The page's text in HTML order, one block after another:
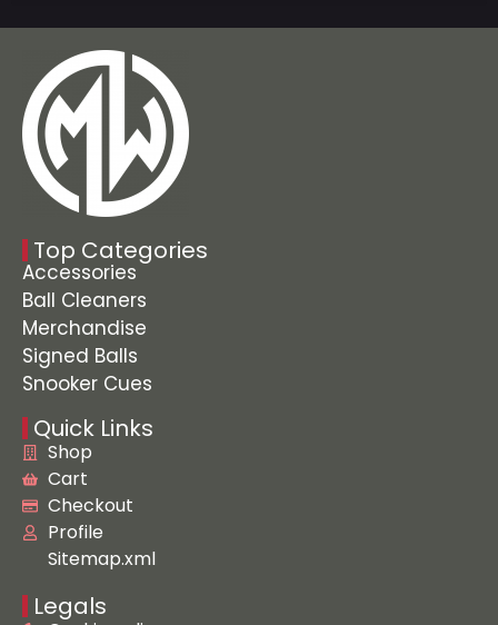
Top Categories
Accessories
Ball Cleaners
Merchandise
Signed Balls
Snooker Cues
Quick Links
Shop
Cart
Checkout
Profile
Sitemap.xml
Legals